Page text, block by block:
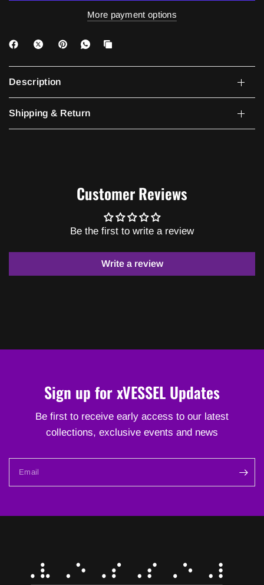
More payment options
Description
Shipping & Return
Customer Reviews
Be the first to write a review
Write a review
Sign up for xVESSEL Updates
Be first to receive early access to our latest
collections, exclusive events and news
Email